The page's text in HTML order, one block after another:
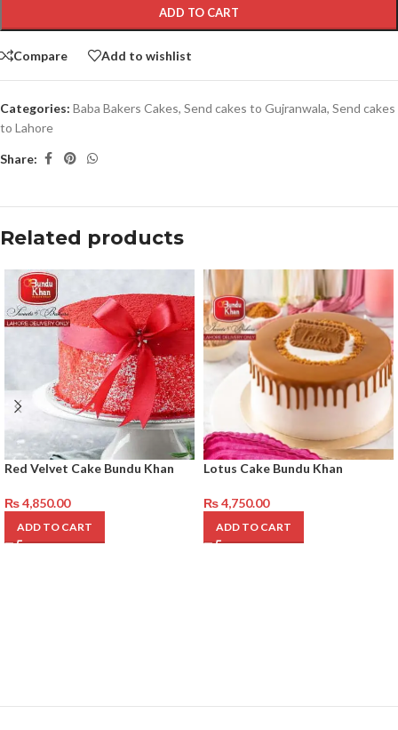
ADD TO CART
Compare Add to wishlist
Categories: Baba Bakers Cakes, Send cakes to Gujranwala, Send cakes
to Lahore
Share:
Related products
Red Velvet Cake Bundu Khan
₨4,850.00
ADD TO CART
Lotus Cake Bundu Khan
₨4,750.00
ADD TO CART